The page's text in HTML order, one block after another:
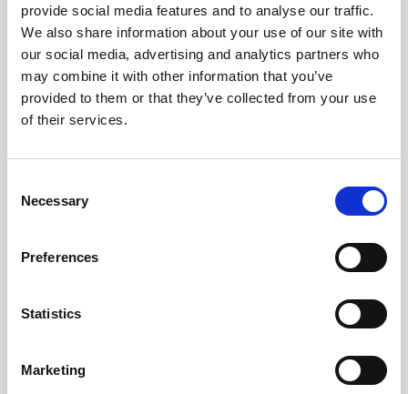
provide social media features and to analyse our traffic.
We also share information about your use of our site with
our social media, advertising and analytics partners who
may combine it with other information that you’ve
provided to them or that they’ve collected from your use
of their services.
Selection
Necessary
Preferences
Statistics
Marketing
Services
Accounting Outsourcing
Outsourcing for Accounting Firms
Accounting Outsourcing
iXBRL Tagging Outsourcing
AP/AR Outsourcing
AI by Process
Accounting Firm AI Bots